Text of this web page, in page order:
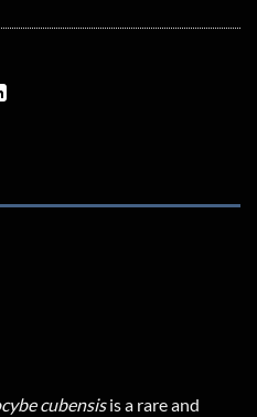
cubensisis a rare and